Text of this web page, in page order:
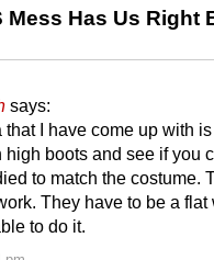
Mess Has Us Right
says:
I have come up with
high boots and see if you
to match the costume.
They have to be a flat
to do it.